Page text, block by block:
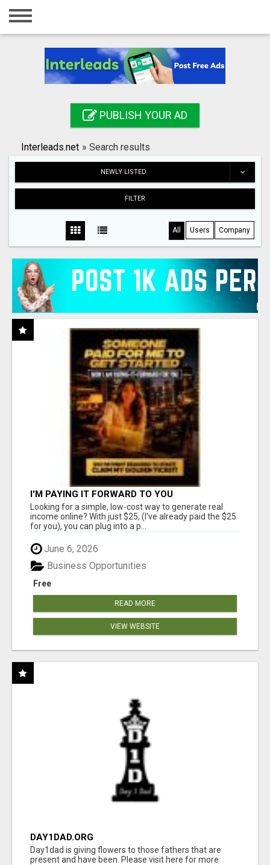
Home
Registration
Search
PUBLISH YOUR AD
Interleads.net » Search results
NEWLY LISTED
FILTER
All Users Company
I'M PAYING IT FORWARD TO YOU
Looking for a simple, low-cost way to generate real
income online? With just $25, (I've already paid the $25
for you), you can plug into a p...
June 6, 2026
Free
Business Opportunities
READ MORE
VIEW WEBSITE
DAY1DAD.ORG
Day1dad is giving flowers to those fathers that are
present and have been. Please visit here for more